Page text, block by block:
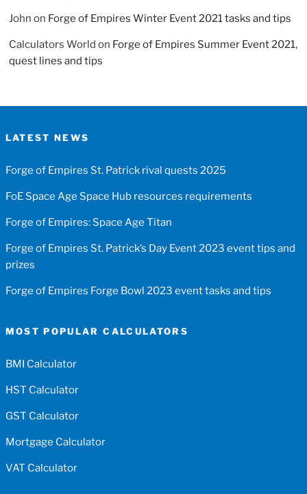
John on Forge of Empires Winter Event 2021 tasks and tips
Calculators World on Forge of Empires Summer Event 2021,
quest lines and tips
LATEST NEWS
Forge of Empires St. Patrick rival quests 2025
FoE Space Age Space Hub resources requirements
Forge of Empires: Space Age Titan
Forge of Empires St. Patrick’s Day Event 2023 event tips and
prizes
Forge of Empires Forge Bowl 2023 event tasks and tips
MOST POPULAR CALCULATORS
BMI Calculator
HST Calculator
GST Calculator
Mortgage Calculator
VAT Calculator